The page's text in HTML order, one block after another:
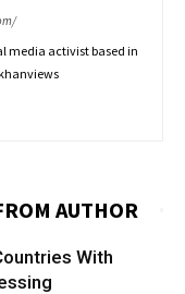
media activist based in
AUTHOR
With